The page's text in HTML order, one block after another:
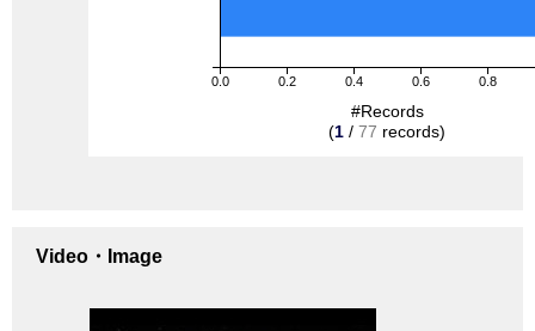
0.0 0.2 0.4 0.6 0.8
#Records
(1 / 77 records)
Video・Image